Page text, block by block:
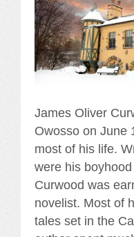
James Oliver
Owosso on June
most of his life.
were his
Curwood was
novelist. Most of
tales set in the